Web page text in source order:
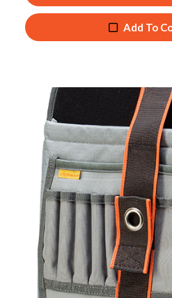
Add To